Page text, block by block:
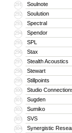
291 Soulnote
292 Soulution
293 Spectral
294 Spendor
295 SPL
296 Stax
297 Stealth Acoustics
298 Stewart
299 Stillpoints
300 Studio
301 Sugden
302 Sumiko
303 SVS
304 Synergistic